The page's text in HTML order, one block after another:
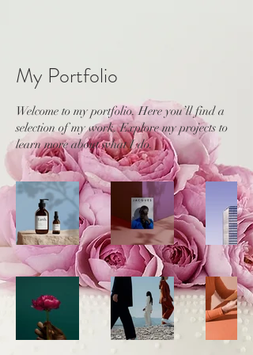
My Portfolio
Welcome to my portfolio. Here you’ll find a
selection of my work. Explore my projects to
learn more about what I do.